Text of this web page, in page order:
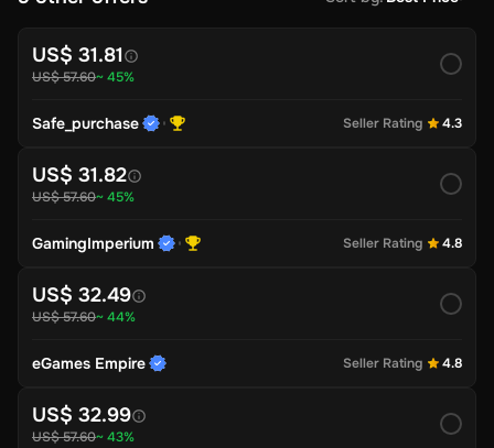
US$ 31.81
US$ 57.60~ 45%
Safe_purchase Seller Rating 4.3
US$ 31.82
US$ 57.60~ 45%
GamingImperium Seller Rating 4.8
US$ 32.49
US$ 57.60~ 44%
eGames Empire Seller Rating 4.8
US$ 32.99
US$ 57.60~ 43%